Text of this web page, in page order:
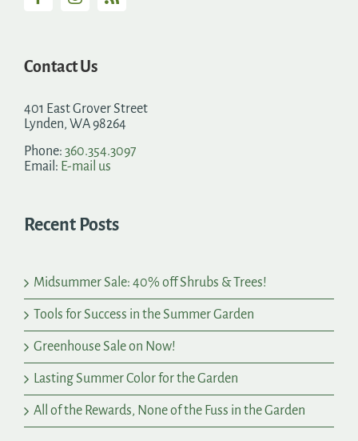
Contact Us
401 East Grover Street
Lynden, WA 98264
Phone: 360.354.3097
Email: E-mail us
Recent Posts
Midsummer Sale: 40% off Shrubs & Trees!
Tools for Success in the Summer Garden
Greenhouse Sale on Now!
Lasting Summer Color for the Garden
All of the Rewards, None of the Fuss in the Garden